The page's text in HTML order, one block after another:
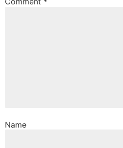
Name